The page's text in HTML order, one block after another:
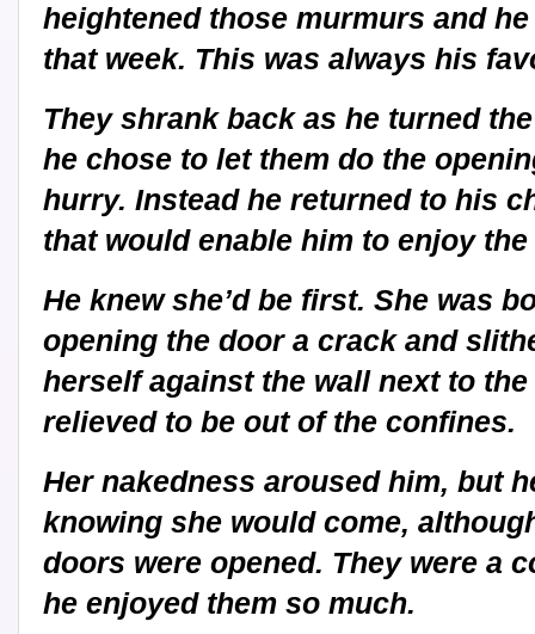
heightened those murmurs and
that week. This was always his
They shrank back as he turned
he chose to let them do the
hurry. Instead he returned to his
that would enable him to enjoy
He knew she’d be first. She was
opening the door a crack and
herself against the wall next to
relieved to be out of the confines.
Her nakedness aroused him, but
knowing she would come,
doors were opened. They were a
he enjoyed them so much.